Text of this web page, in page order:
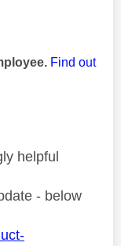
Find out
helpful
- below